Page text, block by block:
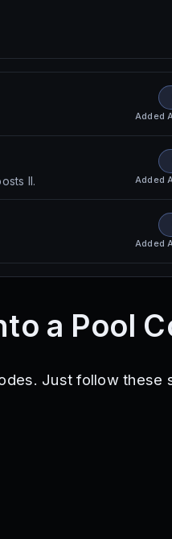
Added
II. Added
Added
a Pool
Just follow these